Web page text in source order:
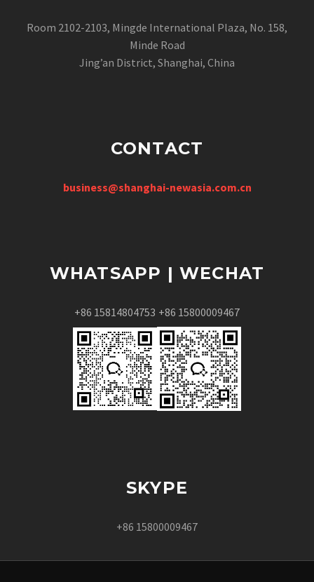
Room 2102-2103, Mingde International Plaza, No. 158,
Minde Road
Jing’an District, Shanghai, China
CONTACT
business@shanghai-newasia.com.cn
WHATSAPP | WECHAT
+86 15814804753 +86 15800009467
SKYPE
+86 15800009467